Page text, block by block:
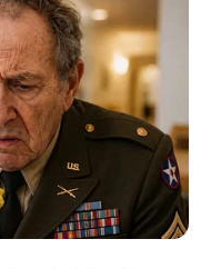
Rath Orzabal
ceremony
needed to
COVID